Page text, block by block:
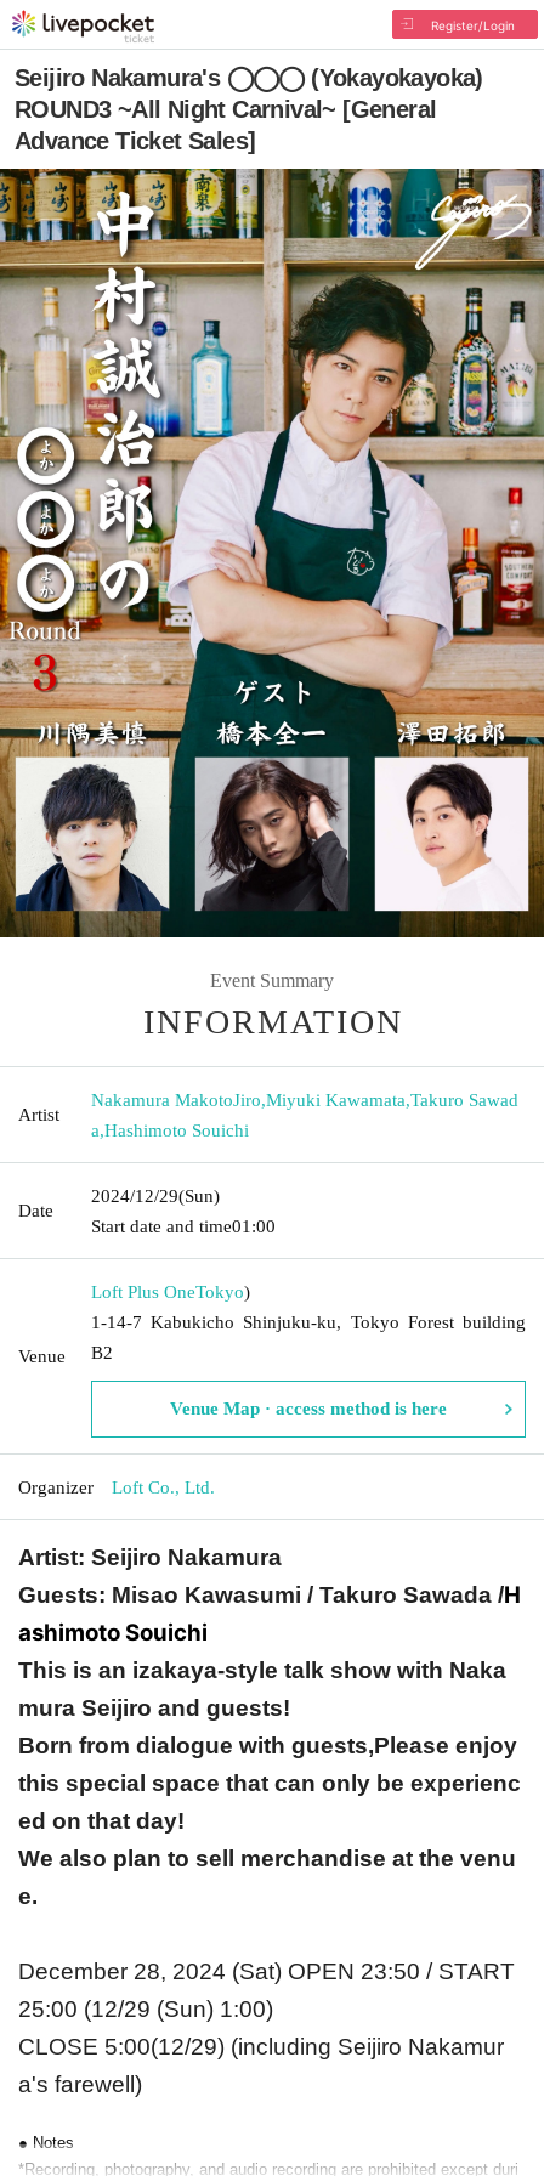
Register/Login
Seijiro Nakamura's ◯◯◯ (Yokayokayoka)
ROUND3 ~All Night Carnival~ [General
Advance Ticket Sales]
Event Summary
INFORMATION
Artist
Nakamura MakotoJiro,Miyuki Kawamata,Takuro Sawad
a,Hashimoto Souichi
Date
2024/12/29(Sun)
Start date and time01:00
Venue
Loft Plus OneTokyo)
1-14-7 Kabukicho Shinjuku-ku, Tokyo Forest building
B2
Venue Map · access method is here
Organizer Loft Co., Ltd.
Artist: Seijiro Nakamura
Guests: Misao Kawasumi / Takuro Sawada /H
ashimoto Souichi
This is an izakaya-style talk show with Naka
mura Seijiro and guests!
Born from dialogue with guests,Please enjoy
this special space that can only be experienc
ed on that day!
We also plan to sell merchandise at the venu
e.
December 28, 2024 (Sat) OPEN 23:50 / START
25:00 (12/29 (Sun) 1:00)
CLOSE 5:00(12/29) (including Seijiro Nakamur
a's farewell)
● Notes
*Recording, photography, and audio recording are prohibited except duri